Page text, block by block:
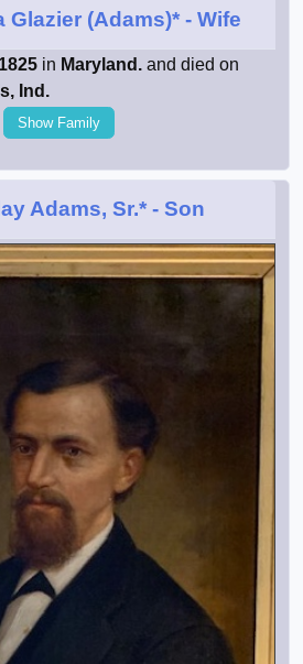
Glazier (Adams)*- Wife
1825 in Maryland. and died on
Ind.
Show Family
Adams, Sr.*- Son